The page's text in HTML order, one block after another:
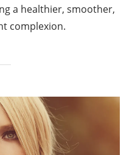
a healthier, smoother,
complexion.